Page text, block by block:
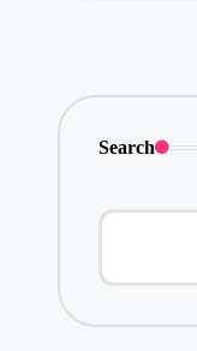
Search